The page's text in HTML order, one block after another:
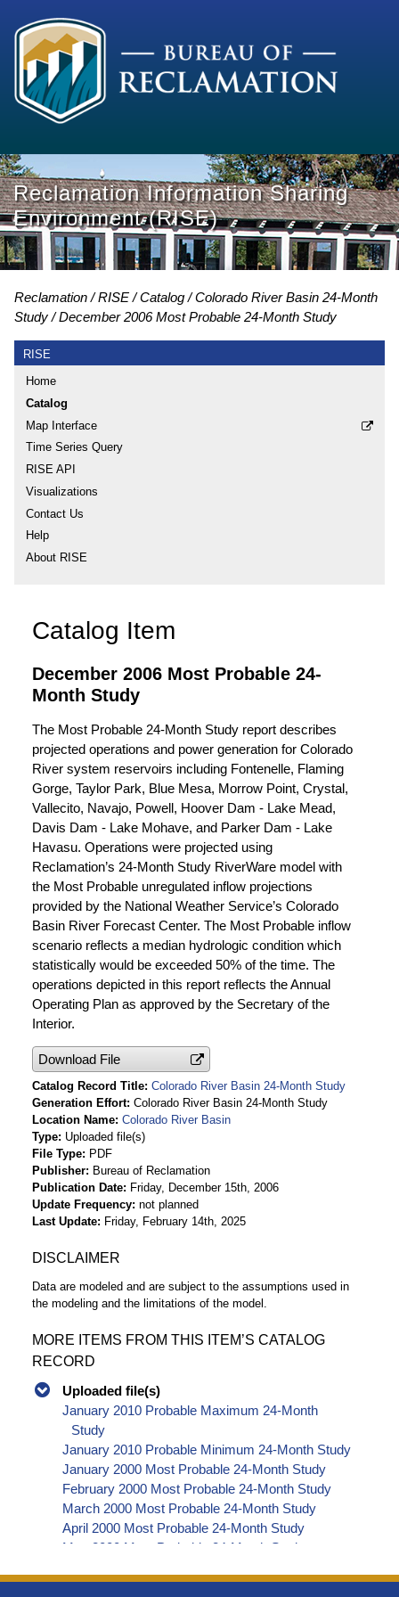
Reclamation Information Sharing
Environment (RISE)
Reclamation RISE Catalog
Colorado River Basin 24-Month
Study
December 2006 Most Probable 24-Month Study
RISE
Home
Catalog
Map Interface
Time Series Query
RISE API
Visualizations
Contact Us
Help
About RISE
Catalog Item
December 2006 Most Probable 24-
Month Study
The Most Probable 24-Month Study report describes
projected operations and power generation for Colorado
River system reservoirs including Fontenelle, Flaming
Gorge, Taylor Park, Blue Mesa, Morrow Point, Crystal,
Vallecito, Navajo, Powell, Hoover Dam - Lake Mead,
Davis Dam - Lake Mohave, and Parker Dam - Lake
Havasu. Operations were projected using
Reclamation’s 24-Month Study RiverWare model with
the Most Probable unregulated inflow projections
provided by the National Weather Service’s Colorado
Basin River Forecast Center. The Most Probable inflow
scenario reflects a median hydrologic condition which
statistically would be exceeded 50% of the time. The
operations depicted in this report reflects the Annual
Operating Plan as approved by the Secretary of the
Interior.
Download File
Catalog Record Title Colorado River Basin 24-Month Study
Generation Effort Colorado River Basin 24-Month Study
Location Name Colorado River Basin
Type Uploaded file(s)
File Type PDF
Publisher Bureau of Reclamation
Publication Date Friday, December 15th, 2006
Update Frequency not planned
Last Update Friday, February 14th, 2025
DISCLAIMER
Data are modeled and are subject to the assumptions used in
the modeling and the limitations of the model.
MORE ITEMS FROM THIS ITEM’S CATALOG
RECORD
Uploaded file(s)
January 2010 Probable Maximum 24-Month
Study
January 2010 Probable Minimum 24-Month Study
January 2000 Most Probable 24-Month Study
February 2000 Most Probable 24-Month Study
March 2000 Most Probable 24-Month Study
April 2000 Most Probable 24-Month Study
May 2000 Most Probable 24-Month Study
July 2000 Most Probable 24-Month Study